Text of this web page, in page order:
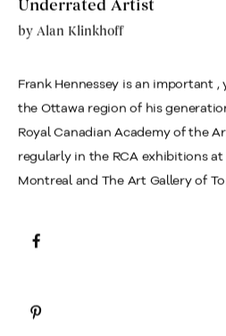
Underrated Artist
by Alan Klinkhoff
Frank Hennessey is an important
the Ottawa region of his
Royal Canadian Academy of the
regularly in the RCA exhibitions
Montreal and The Art Gallery of